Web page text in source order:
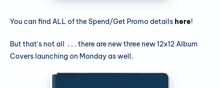
You can find ALL of the Spend/Get Promo details here!
But that's not all . . . there are new three new 12x12 Album
Covers launching on Monday as well.